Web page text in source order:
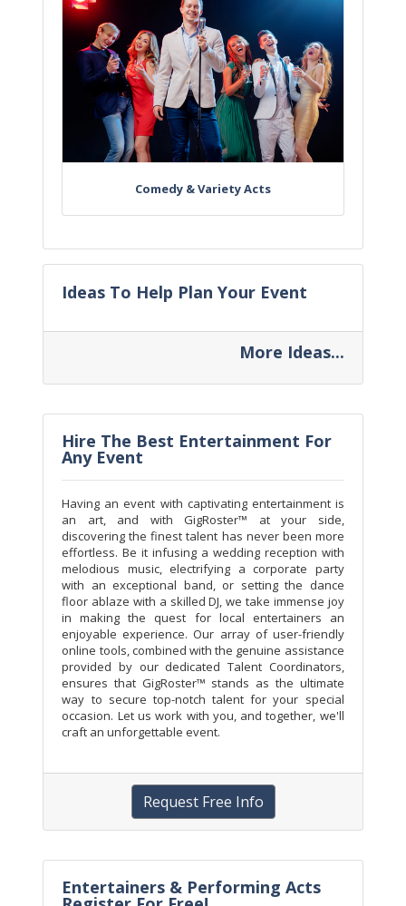
Comedy & Variety Acts
Ideas To Help Plan Your Event
More Ideas...
Hire The Best Entertainment For
Any Event
Having an event with captivating entertainment is
an art, and with GigRoster™ at your side,
discovering the finest talent has never been more
effortless. Be it infusing a wedding reception with
melodious music, electrifying a corporate party
with an exceptional band, or setting the dance
floor ablaze with a skilled DJ, we take immense joy
in making the quest for local entertainers an
enjoyable experience. Our array of user-friendly
online tools, combined with the genuine assistance
provided by our dedicated Talent Coordinators,
ensures that GigRoster™ stands as the ultimate
way to secure top-notch talent for your special
occasion. Let us work with you, and together, we'll
craft an unforgettable event.
Request Free Info
Entertainers & Performing Acts